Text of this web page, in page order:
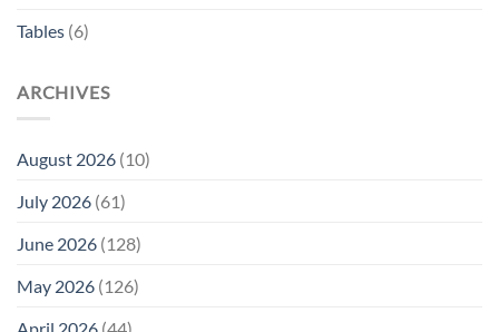
Tables (6)
ARCHIVES
August 2026 (10)
July 2026 (61)
June 2026 (128)
May 2026 (126)